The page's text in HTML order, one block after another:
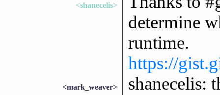
<shanecelis>
determine
runtime.
https://
<mark_weaver>
shanecelis: